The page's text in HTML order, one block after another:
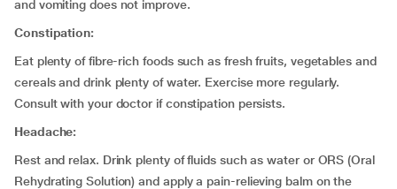
and vomiting does not improve.
Constipation:
Eat plenty of fibre-rich foods such as fresh fruits, vegetables and
cereals and drink plenty of water. Exercise more regularly.
Consult with your doctor if constipation persists.
Headache:
Rest and relax. Drink plenty of fluids such as water or ORS (Oral
Rehydrating Solution) and apply a pain-relieving balm on the